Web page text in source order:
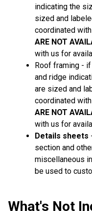
indicating the
sized and
coordinated
ARE NOT
with us for
Roof framing -
and ridge
are sized and
coordinated
ARE NOT
with us for
Details sheets
section and
miscellaneous
be used to
What's Not